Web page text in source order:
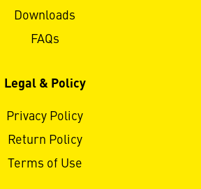
Downloads
FAQs
Legal & Policy
Privacy Policy
Return Policy
Terms of Use